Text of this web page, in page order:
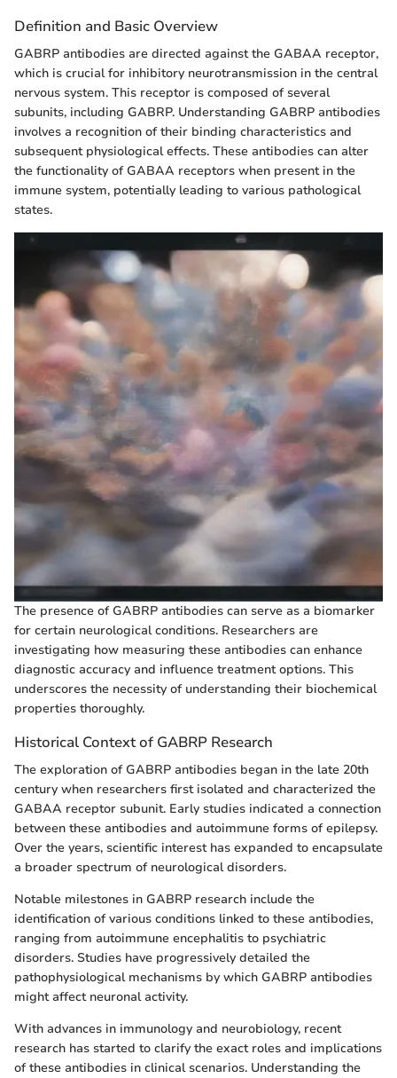
Definition and Basic Overview
GABRP antibodies are directed against the GABAA receptor,
which is crucial for inhibitory neurotransmission in the central
nervous system. This receptor is composed of several
subunits, including GABRP. Understanding GABRP antibodies
involves a recognition of their binding characteristics and
subsequent physiological effects. These antibodies can alter
the functionality of GABAA receptors when present in the
immune system, potentially leading to various pathological
states.
The presence of GABRP antibodies can serve as a biomarker
for certain neurological conditions. Researchers are
investigating how measuring these antibodies can enhance
diagnostic accuracy and influence treatment options. This
underscores the necessity of understanding their biochemical
properties thoroughly.
Historical Context of GABRP Research
The exploration of GABRP antibodies began in the late 20th
century when researchers first isolated and characterized the
GABAA receptor subunit. Early studies indicated a connection
between these antibodies and autoimmune forms of epilepsy.
Over the years, scientific interest has expanded to encapsulate
a broader spectrum of neurological disorders.
Notable milestones in GABRP research include the
identification of various conditions linked to these antibodies,
ranging from autoimmune encephalitis to psychiatric
disorders. Studies have progressively detailed the
pathophysiological mechanisms by which GABRP antibodies
might affect neuronal activity.
With advances in immunology and neurobiology, recent
research has started to clarify the exact roles and implications
of these antibodies in clinical scenarios. Understanding the